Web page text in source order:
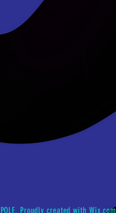
Proudly created with Wix.com